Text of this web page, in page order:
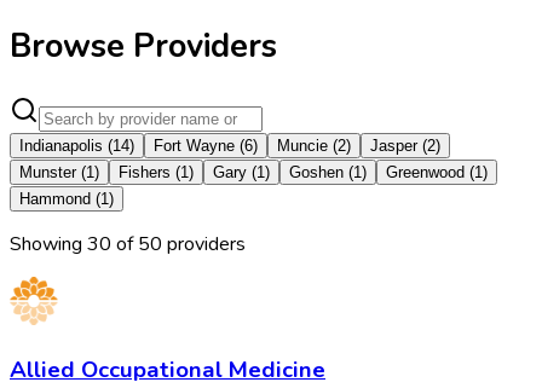
Browse Providers
Indianapolis (14) Fort Wayne (6) Muncie (2) Jasper (2)
Munster (1) Fishers (1) Gary (1) Goshen (1) Greenwood (1)
Hammond (1)
Showing 30 of50 providers
Allied Occupational Medicine